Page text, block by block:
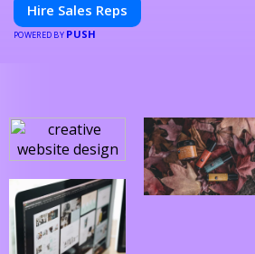
Hire Sales Reps
POWERED BY PUSH